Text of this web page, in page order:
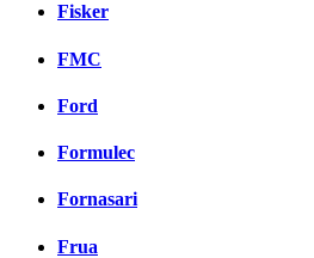
Fisker
FMC
Ford
Formulec
Fornasari
Frua